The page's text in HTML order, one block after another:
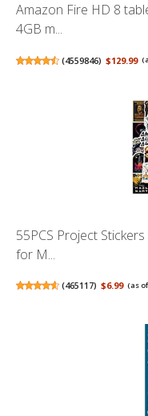
Amazon Fire HD 8
4GB m...
(4559846) $129.99
55PCS Project
for M...
(465117) $6.99 (as of